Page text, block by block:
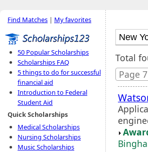
Find Matches | My favorites
50 Popular Scholarships
Scholarships FAQ
5 things to do for successful
financial aid
Introduction to Federal
Student Aid
Quick Scholarships
Medical Scholarships
Nursing Scholarships
Music Scholarships
Total
Page